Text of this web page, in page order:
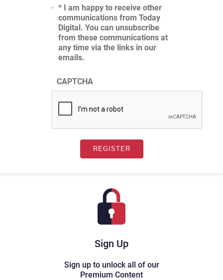
Sign Up
Sign up to unlock all of our
Premium Content
* I am happy to receive other
communications from Today
Digital. You can unsubscribe
from these communications at
any time via the links in our
emails.
CAPTCHA